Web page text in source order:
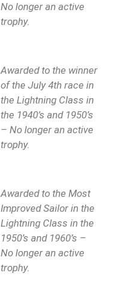
No longer an active
trophy.
Awarded to the winner
of the July 4th race in
the Lightning Class in
the 1940’s and 1950’s
– No longer an active
trophy.
Awarded to the Most
Improved Sailor in the
Lightning Class in the
1950’s and 1960’s –
No longer an active
trophy.